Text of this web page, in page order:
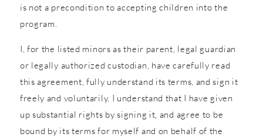
is not a precondition to accepting children into the
program.
I, for the listed minors as their parent, legal guardian
or legally authorized custodian, have carefully read
this agreement, fully understand its terms, and sign it
freely and voluntarily. I understand that I have given
up substantial rights by signing it, and agree to be
bound by its terms for myself and on behalf of the